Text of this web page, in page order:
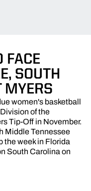
FACE
SOUTH
MYERS
women's basketball
of the
Tip-Off in November.
Middle Tennessee
the week in Florida
South Carolina on